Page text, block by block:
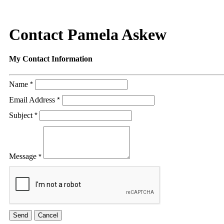
Contact Pamela Askew
My Contact Information
Name *
Email Address *
Subject *
Message *